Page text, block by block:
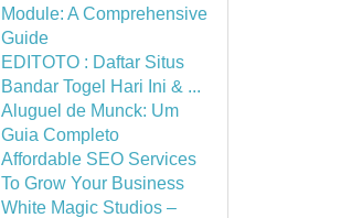
Module: A Comprehensive
Guide
EDITOTO : Daftar Situs
Bandar Togel Hari Ini & ...
Aluguel de Munck: Um
Guia Completo
Affordable SEO Services
To Grow Your Business
White Magic Studios –